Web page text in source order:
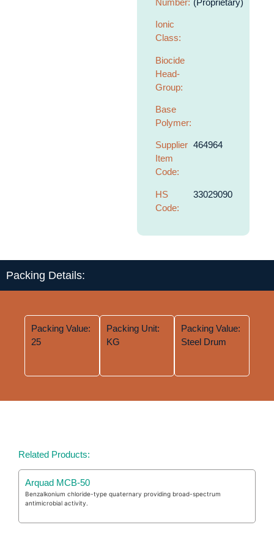
Ionic
Class:
Biocide
Head-
Group:
Base
Polymer:
Supplier
Item
Code:
464964
HS
Code:
33029090
Packing Details:
Packing Value:
25
Packing Unit:
KG
Packing Value:
Steel Drum
Related Products:
Arquad MCB-50
Benzalkonium chloride-type quaternary providing broad-spectrum
antimicrobial activity.